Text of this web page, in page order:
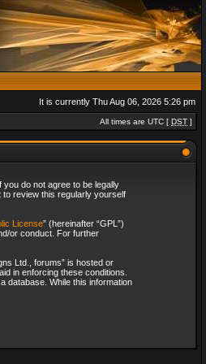
It is currently Thu Aug 06, 2026 5:26 pm
All times are UTC [ DST ]
you do not agree to be legally
to review this regularly yourself
License” (hereinafter “GPL”)
or conduct. For further
Ltd., forums” is hosted or
in enforcing these conditions.
database. While this information